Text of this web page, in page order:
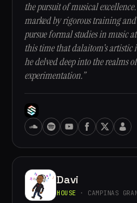
the pursuit of musical
marked by rigorous training
pursue formal studies in music
this time that dalaitom's artistic
he delved deep into the realms
experimentation.”
Davi
HOUSE · CAMPINAS